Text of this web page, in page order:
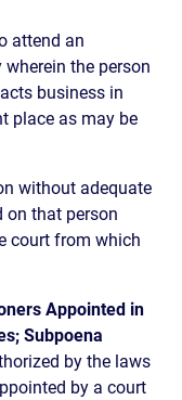
attend an
the person
business in
place as may be
without adequate
on that person
court from which
Appointed in
Subpoena
by the laws
by a court